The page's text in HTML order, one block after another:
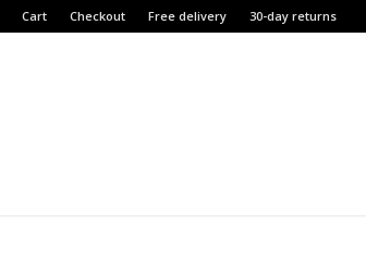
Cart Checkout Free delivery 30-day returns